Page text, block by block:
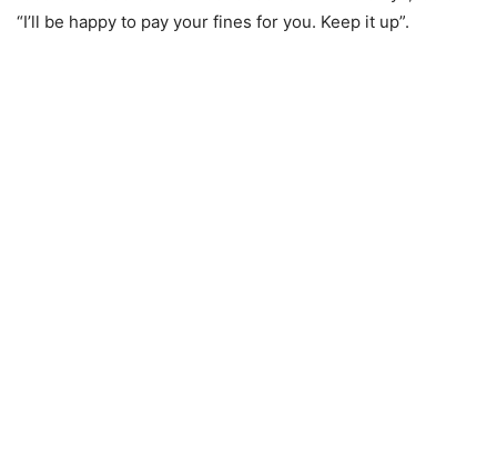
“I’ll be happy to pay your fines for you. Keep it up”.